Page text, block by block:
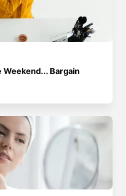
Bargain